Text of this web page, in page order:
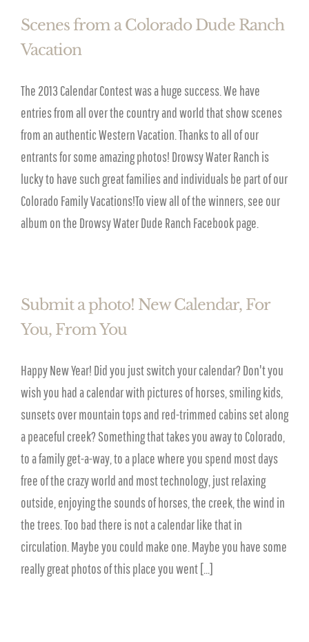
Scenes from a Colorado Dude Ranch
Vacation
The 2013 Calendar Contest was a huge success. We have
entries from all over the country and world that show scenes
from an authentic Western Vacation. Thanks to all of our
entrants for some amazing photos! Drowsy Water Ranch is
lucky to have such great families and individuals be part of our
Colorado Family Vacations!To view all of the winners, see our
album on the Drowsy Water Dude Ranch Facebook page.
Submit a photo! New Calendar, For
You, From You
Happy New Year! Did you just switch your calendar? Don't you
wish you had a calendar with pictures of horses, smiling kids,
sunsets over mountain tops and red-trimmed cabins set along
a peaceful creek? Something that takes you away to Colorado,
to a family get-a-way, to a place where you spend most days
free of the crazy world and most technology, just relaxing
outside, enjoying the sounds of horses, the creek, the wind in
the trees. Too bad there is not a calendar like that in
circulation. Maybe you could make one. Maybe you have some
really great photos of this place you went [...]